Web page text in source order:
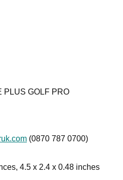
PLUS GOLF PRO
(0870 787 0700)
4.5 x 2.4 x 0.48 inches